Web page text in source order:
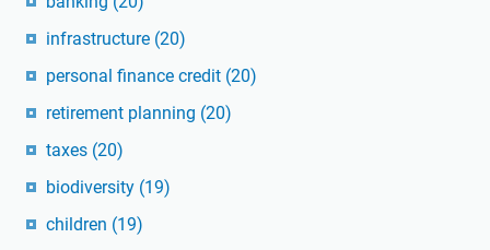
infrastructure (20)
personal finance credit (20)
retirement planning (20)
taxes (20)
biodiversity (19)
children (19)